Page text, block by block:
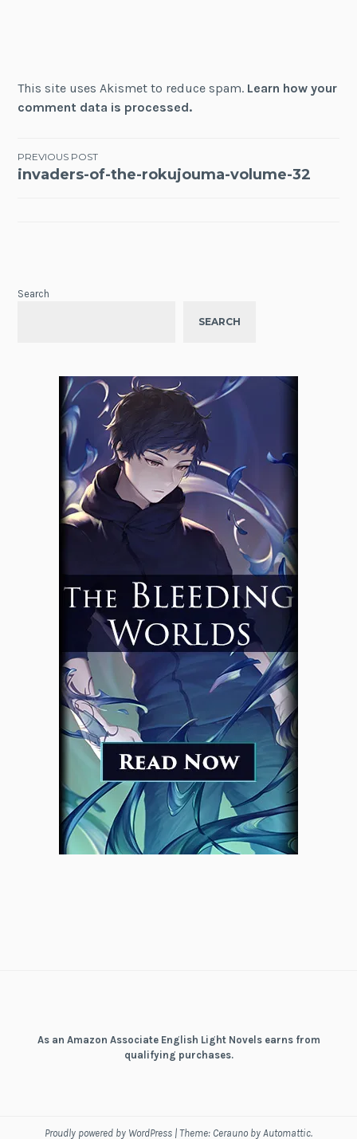
This site uses Akismet to reduce spam. Learn how your
comment data is processed.
Post
PREVIOUS POST
invaders-of-the-rokujouma-volume-32
Search
SEARCH
As an Amazon Associate English Light Novels earns from
qualifying purchases.
Proudly powered by WordPress | Theme: Cerauno by Automattic.